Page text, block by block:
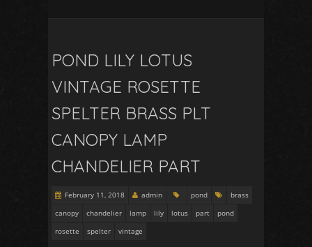
POND LILY LOTUS
VINTAGE ROSETTE
SPELTER BRASS PLT
CANOPY LAMP
CHANDELIER PART
February 11, 2018 admin pond
brass
canopy
chandelier lamp lily lotus part
pond
rosette
spelter vintage